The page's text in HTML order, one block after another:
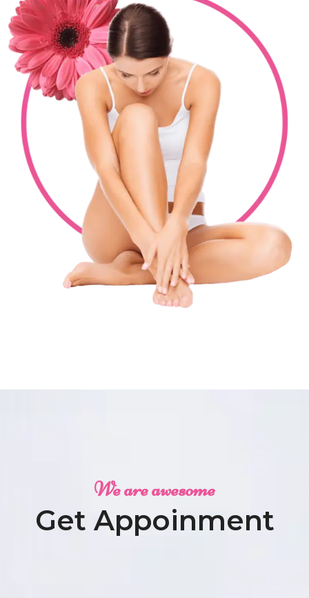
We are awesome
Get Appoinment